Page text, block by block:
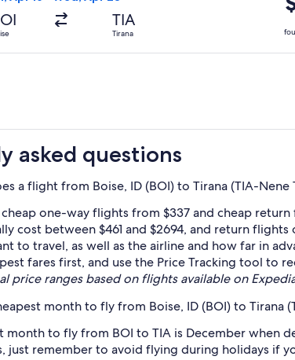
TIA
Tirana
asked questions
a flight from Boise, ID (BOI) to Tirana (TIA-Nene
one-way flights from $337 and cheap
cost between $461 and $2694, and return
to travel, as well as the airline and how far in
fares first, and use the Price Tracking tool to
price ranges based on flights available on
month to fly from Boise, ID (BOI) to Tirana
month to fly from BOI to TIA is December when
just remember to avoid flying during holidays if